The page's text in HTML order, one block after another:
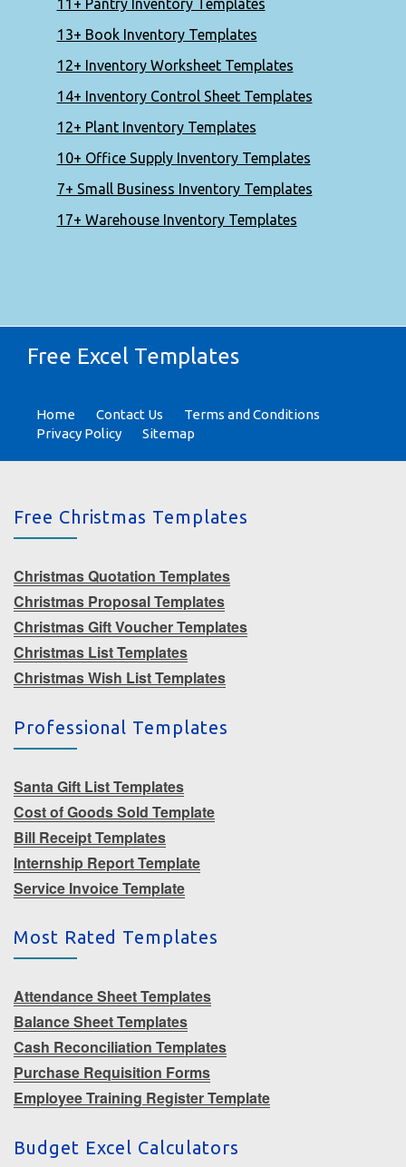
13+ Book Inventory Templates
12+ Inventory Worksheet Templates
14+ Inventory Control Sheet Templates
12+ Plant Inventory Templates
10+ Office Supply Inventory Templates
7+ Small Business Inventory Templates
17+ Warehouse Inventory Templates
Free Excel Templates
Home Contact Us
Terms and Conditions
Privacy Policy
Sitemap
Free Christmas Templates
Christmas Quotation Templates
Christmas Proposal Templates
Christmas Gift Voucher Templates
Christmas List Templates
Christmas Wish List Templates
Professional Templates
Santa Gift List Templates
Cost of Goods Sold Template
Bill Receipt Templates
Internship Report Template
Service Invoice Template
Most Rated Templates
Attendance Sheet Templates
Balance Sheet Templates
Cash Reconciliation Templates
Purchase Requisition Forms
Employee Training Register Template
Budget Excel Calculators